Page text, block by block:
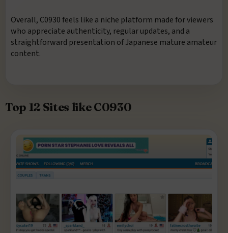
Overall, C0930 feels like a niche platform made for viewers
who appreciate authenticity, regular updates, and a
straightforward presentation of Japanese mature amateur
content.
Top 12 Sites like C0930